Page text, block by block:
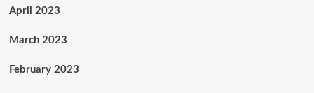
April 2023
March 2023
February 2023